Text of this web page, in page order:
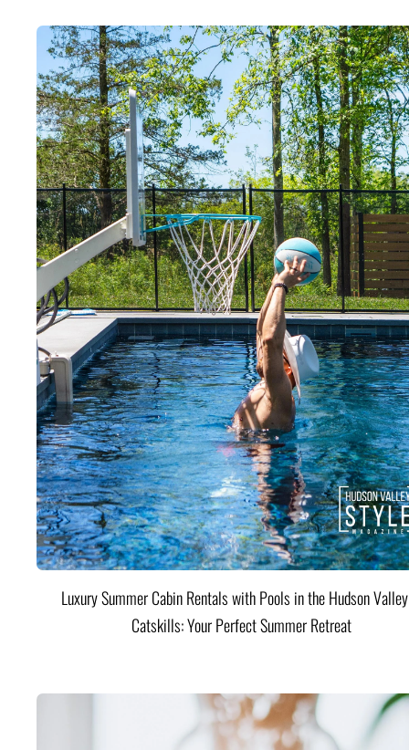
Luxury Summer Cabin Rentals with Pools in the Hudson
Catskills: Your Perfect Summer Retreat